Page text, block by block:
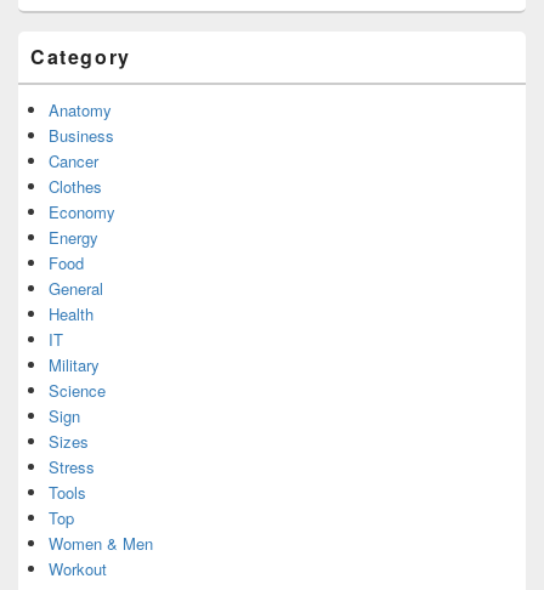
Category
Anatomy
Business
Cancer
Clothes
Economy
Energy
Food
General
Health
IT
Military
Science
Sign
Sizes
Stress
Tools
Top
Women & Men
Workout